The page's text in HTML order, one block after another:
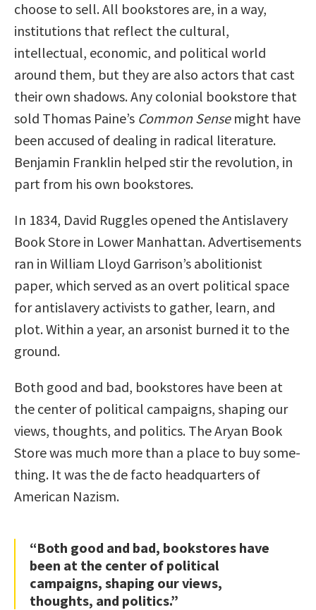
choose to sell. All bookstores are, in a way,
institutions that reflect the cultural,
intellectual, economic, and political world
around them, but they are also actors that cast
their own shadows. Any colonial bookstore that
sold Thomas Paine’s Common Sensemight have
been accused of dealing in radical literature.
Benjamin Franklin helped stir the revolution, in
part from his own bookstores.
In 1834, David Ruggles opened the Antislavery
Book Store in Lower Manhattan. Advertisements
ran in William Lloyd Garrison’s abolitionist
paper, which served as an overt political space
for antislavery activists to gather, learn, and
plot. Within a year, an arsonist burned it to the
ground.
Both good and bad, bookstores have been at
the center of political campaigns, shaping our
views, thoughts, and politics. The Aryan Book
Store was much more than a place to buy some-
thing. It was the de facto headquarters of
American Nazism.
“Both good and bad, bookstores have
been at the center of political
campaigns, shaping our views,
thoughts, and politics.”